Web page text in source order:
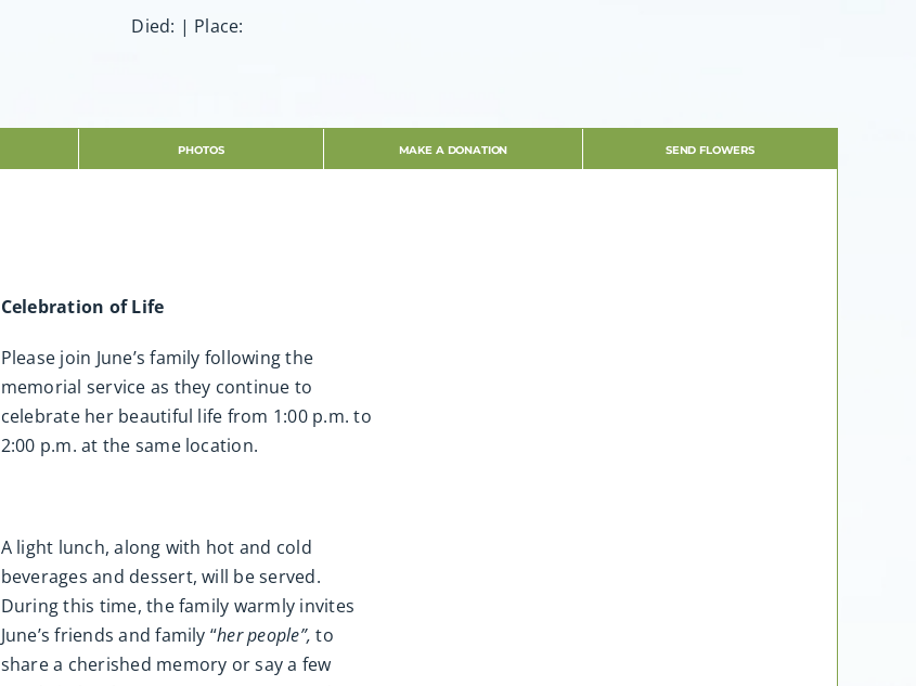
Died: | Place:
PHOTOS MAKE A DONATION SEND FLOWERS
Celebration of Life
Please join June’s family following the
memorial service as they continue to
celebrate her beautiful life from 1:00 p.m. to
2:00 p.m. at the same location.
A light lunch, along with hot and cold
beverages and dessert, will be served.
During this time, the family warmly invites
June’s friends and family “her people”,to
share a cherished memory or say a few